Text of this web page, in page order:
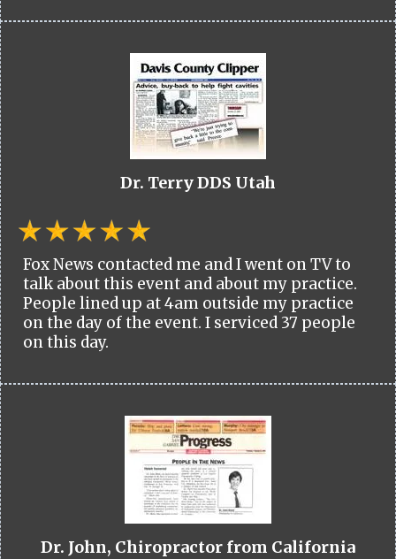
Dr. Terry DDS Utah
Fox News contacted me and I went on TV to
talk about this event and about my practice.
People lined up at 4am outside my practice
on the day of the event. I serviced 37 people
on this day.
Dr. John, Chiropractor from California